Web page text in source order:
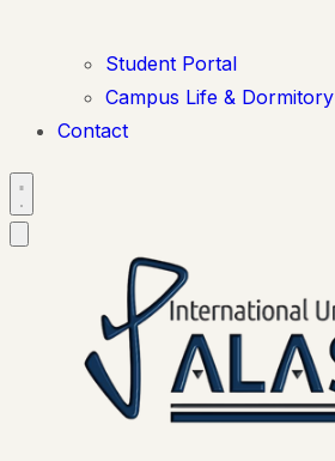
Student Portal
Campus Life & Dormitory
Contact